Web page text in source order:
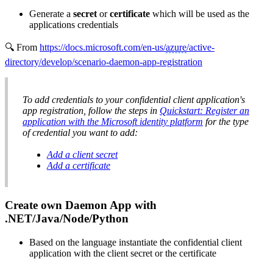
Generate a secret orcertificate which will be used as the
applications credentials
🔍 From https://docs.microsoft.com/en-us/azure/active-
directory/develop/scenario-daemon-app-registration
To add credentials to your confidential client application's
app registration, follow the steps in Quickstart: Register an
application with the Microsoft identity platform for the type
of credential you want to add:
Add a client secret
Add a certificate
Create own Daemon App with
.NET/Java/Node/Python
Based on the language instantiate the confidential client
application with the client secret or the certificate